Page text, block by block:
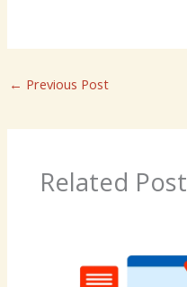
← Previous Post
Related